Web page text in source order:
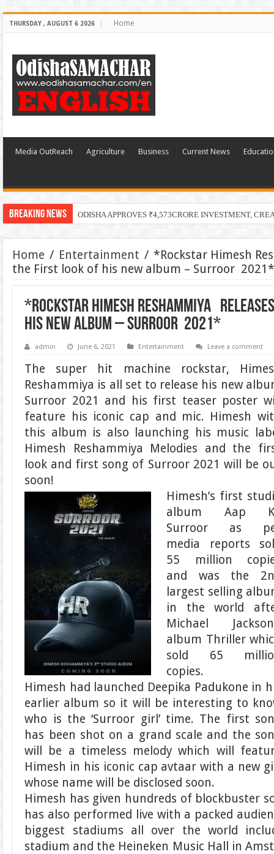
THURSDAY , AUGUST 6 2026 Home
Media OutReach Agriculture Business Current News
Breaking News ODISHA APPROVES ₹4,573CRORE INVESTMENT,
Home / Entertainment / *Rockstar Himesh
the First look of his new album – Surroor
*Rockstar Himesh Reshammiya
his new album – Surroor 2021*
admin June 6, 2021 Entertainment Leave a comment
The super hit machine rockstar,
Reshammiya is all set to release his new
Surroor 2021 and his first teaser poster
feature his iconic cap and mic. Himesh
this album is also launching his music
Himesh Reshammiya Melodies and the
look and first song of Surroor 2021 will be
soon!
Himesh’s first
album Aap
Surroor as
media reports
55 million
and was the
largest selling
in the world
Michael
album Thriller
sold 65
copies.
Himesh had launched Deepika Padukone in
earlier album so it will be interesting to
who is the ‘Surroor girl’ time. The first
has been shot on a grand scale and the
will be a timeless melody which will
Himesh in his iconic cap avtaar with a new
whose name will be disclosed soon.
Himesh has given hundreds of blockbuster
has also performed live with a packed
biggest stadiums all over the world
stadium and the Heineken Music Hall in